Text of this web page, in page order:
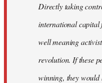
Directly taking
international capital
well meaning
revolution. If these
winning, they would